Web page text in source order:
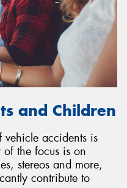
and Children
accidents is
the focus is on
stereos and more,
contribute to